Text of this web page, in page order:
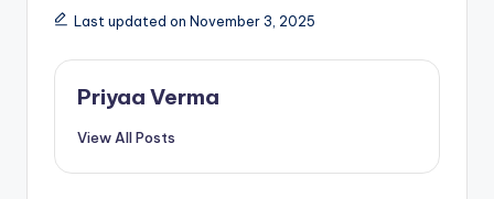
Last updated on November 3, 2025
Priyaa Verma
View All Posts